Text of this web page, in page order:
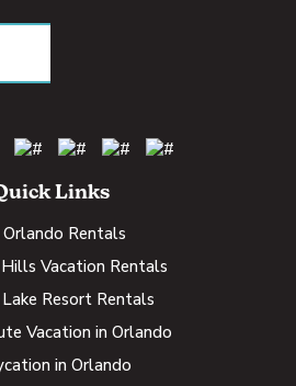
Links
Rentals
Vacation Rentals
Resort Rentals
Vacation in Orlando
in Orlando